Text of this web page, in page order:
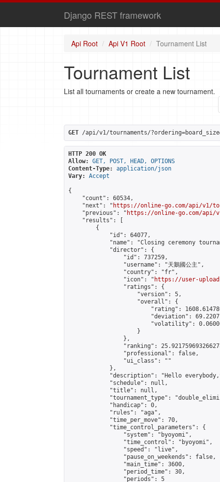
Django REST framework
Api Root Api V1 Root Tournament List
Tournament List
List all tournaments or create a new tournament.
GET /api/v1/tournaments/
HTTP 200 OK
Allow:
GET, POST, HEAD, OPTIONS
Content-Type:
application/json
Vary:
Accept
{
    "count": 60534,
    "next": "
https://online-go.com/api/v1/
    "previous": "
https://online-go.com/api/
    "results": [
        {
            "id": 64077,
"name": "Closing ceremony
            "director": {
                "id": 737259,
                "username": "天鵝國公主",
                "country": "fr",
                "icon": "
https://user-
                "ratings": {
                    "version": 5,
                    "overall": {
"rating":
"deviation":
"volatility":
                    }
                },
"ranking":
                "professional": false,
                "ui_class": ""
            },
"description": "Hello
            "schedule": null,
            "title": null,
"tournament_type":
            "handicap": 0,
            "rules": "aga",
            "time_per_move": 70,
            "time_control_parameters": {
                "system": "byoyomi",
                "time_control": "byoyomi",
                "speed": "live",
                "pause_on_weekends": false,
                "main_time": 3600,
                "period_time": 30,
                "periods": 5